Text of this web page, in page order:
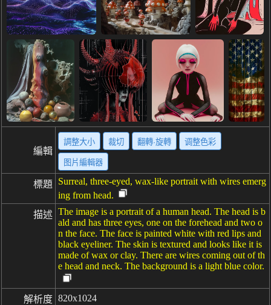
編輯
調整大小 裁切 翻轉·旋轉 调整色彩
图片編輯器
標題
Surreal, three-eyed, wax-like portrait with wires emerg
ing from head.
描述 The image is a portrait of a human head. The head is b
ald and has three eyes, one on the forehead and two o
n the face. The face is painted white with red lips and
black eyeliner. The skin is textured and looks like it is
made of wax or clay. There are wires coming out of th
e head and neck. The background is a light blue color.
解析度 820x1024